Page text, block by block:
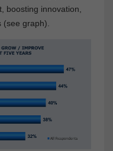
boosting innovation,
graph).